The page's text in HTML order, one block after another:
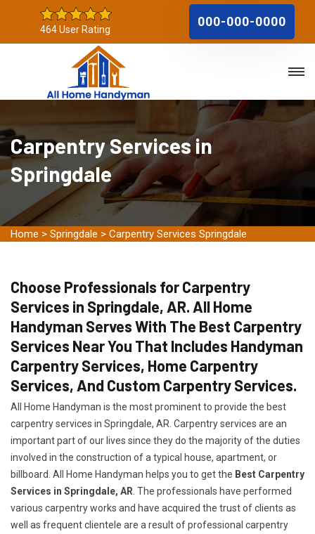
464 User Rating
000-000-0000
Carpentry Services in
Springdale
Home > Springdale > Carpentry Services Springdale
Choose Professionals for Carpentry
Services in Springdale, AR. All Home
Handyman Serves With The Best Carpentry
Services Near You That Includes Handyman
Carpentry Services, Home Carpentry
Services, And Custom Carpentry Services.
All Home Handyman is the most prominent to provide the best
carpentry services in Springdale, AR. Carpentry services are an
important part of our lives since they do the majority of the duties
involved in the construction of a typical house, apartment, or
billboard. All Home Handyman helps you to get the Best Carpentry
Services in Springdale, AR . The professionals have performed
various carpentry works and have acquired the trust of clients as
well as frequent clientele are a result of professional carpentry